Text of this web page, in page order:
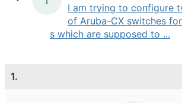
I am trying to configure
of Aruba-CX switches
s which are supposed to ...
1.